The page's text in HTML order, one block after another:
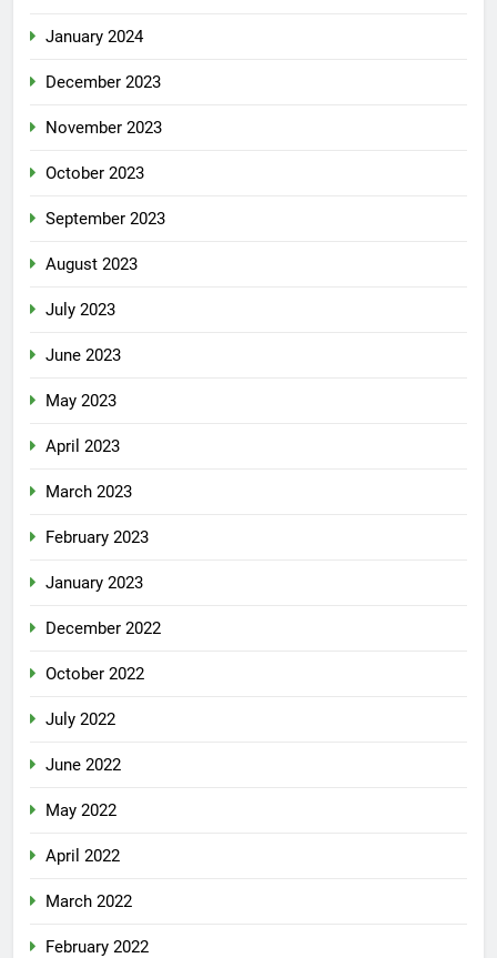
January 2024
December 2023
November 2023
October 2023
September 2023
August 2023
July 2023
June 2023
May 2023
April 2023
March 2023
February 2023
January 2023
December 2022
October 2022
July 2022
June 2022
May 2022
April 2022
March 2022
February 2022